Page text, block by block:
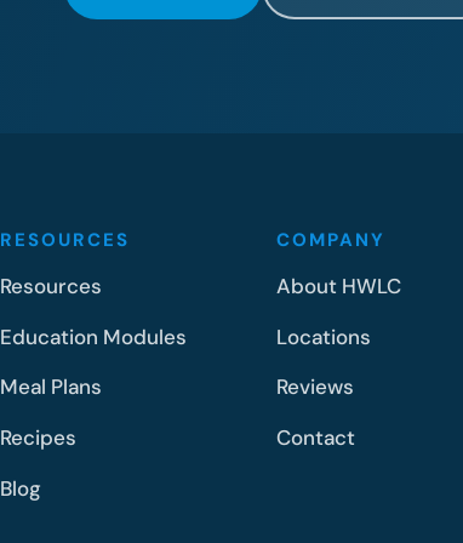
RESOURCES
Resources
Education Modules
Meal Plans
Recipes
Blog
COMPANY
About HWLC
Locations
Reviews
Contact